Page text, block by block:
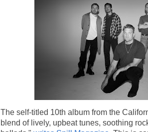
The self-titled 10th album from the
blend of lively, upbeat tunes, soothing